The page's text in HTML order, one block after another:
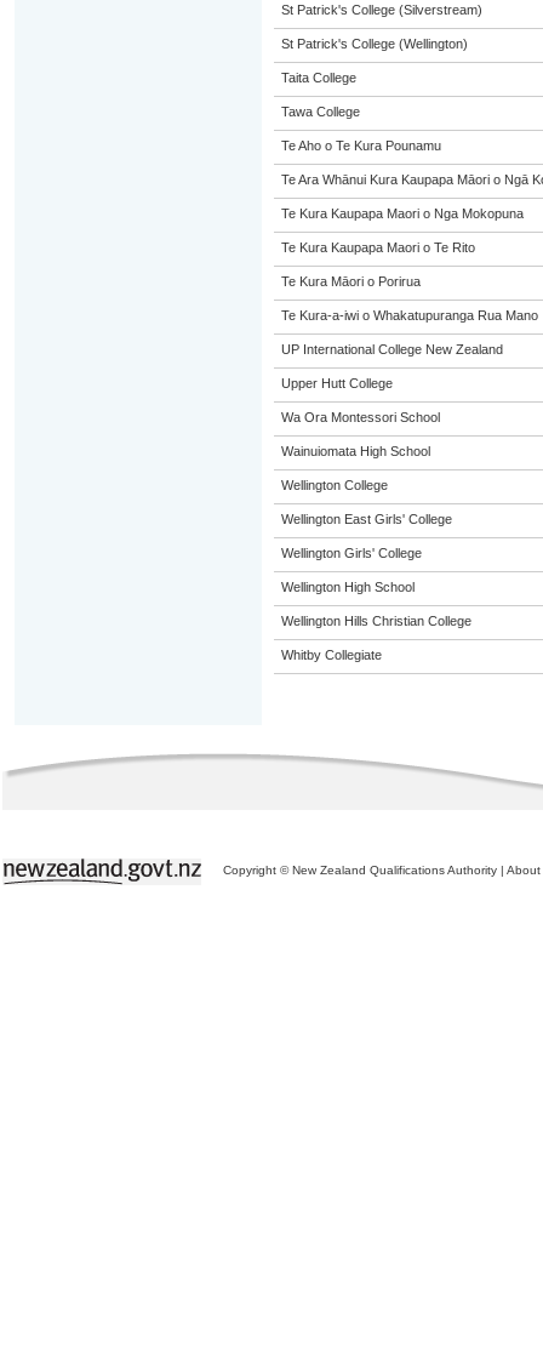
St Patrick's College (Silverstream)
St Patrick's College (Wellington)
Taita College
Tawa College
Te Aho o Te Kura Pounamu
Te Ara Whānui Kura Kaupapa Māori o Ngā
Te Kura Kaupapa Maori o Nga Mokopuna
Te Kura Kaupapa Maori o Te Rito
Te Kura Māori o Porirua
Te Kura-a-iwi o Whakatupuranga Rua Mano
UP International College New Zealand
Upper Hutt College
Wa Ora Montessori School
Wainuiomata High School
Wellington College
Wellington East Girls' College
Wellington Girls' College
Wellington High School
Wellington Hills Christian College
Whitby Collegiate
Copyright © New Zealand Qualifications Authority | About